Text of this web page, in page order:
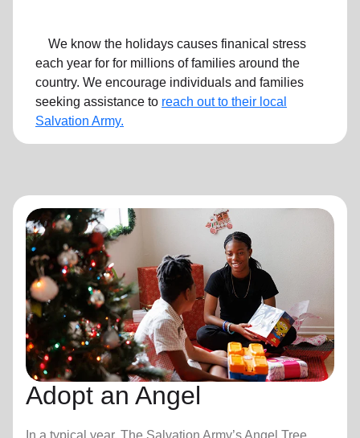
We know the holidays causes finanical stress
each year for for millions of families around the
country. We encourage individuals and families
seeking assistance to reach out to their local
Salvation Army.
Adopt an Angel
In a typical year, The Salvation Army’s Angel Tree